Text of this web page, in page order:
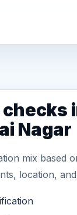
Nagar
mix based
location,